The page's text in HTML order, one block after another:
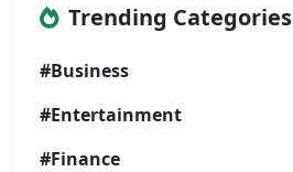
Trending Categories
#Business
#Entertainment
#Finance